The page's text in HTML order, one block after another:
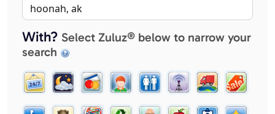
With? Select Zuluz® below to narrow your
search